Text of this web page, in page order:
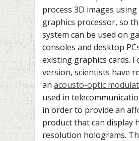
process 3D images
graphics processor, so
system can be used on
consoles and desktop
existing graphics cards.
version, scientists have
an acousto-optic
used in
in order to provide an
product that can display
resolution holograms.